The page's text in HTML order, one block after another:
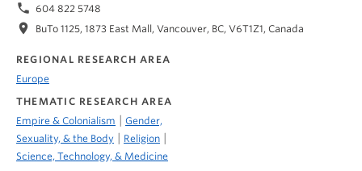
phone 604 822 5748
location_on BuTo 1125, 1873 East Mall, Vancouver, BC, V6T1Z1, Canada
REGIONAL RESEARCH AREA
Europe
THEMATIC RESEARCH AREA
Empire & Colonialism
Gender,
Sexuality, & the Body
Religion
Science, Technology, & Medicine